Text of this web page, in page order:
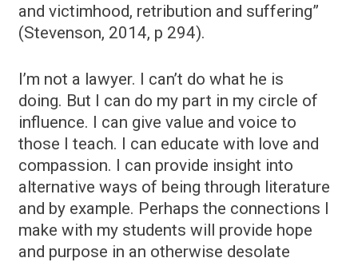
and victimhood, retribution and suffering”
(Stevenson, 2014, p 294).
I’m not a lawyer. I can’t do what he is
doing. But I can do my part in my circle of
influence. I can give value and voice to
those I teach. I can educate with love and
compassion. I can provide insight into
alternative ways of being through literature
and by example. Perhaps the connections I
make with my students will provide hope
and purpose in an otherwise desolate